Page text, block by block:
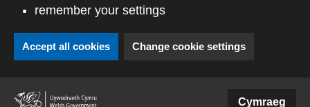
remember your settings
Accept all cookies Change cookie settings
Cymraeg